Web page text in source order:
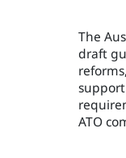
The
draft
ATO